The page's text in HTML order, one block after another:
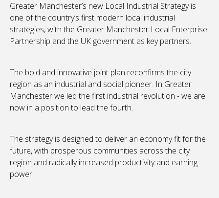
Greater Manchester’s new Local Industrial Strategy is
one of the country’s first modern local industrial
strategies, with the Greater Manchester Local Enterprise
Partnership and the UK government as key partners.
The bold and innovative joint plan reconfirms the city
region as an industrial and social pioneer. In Greater
Manchester we led the first industrial revolution - we are
now in a position to lead the fourth.
The strategy is designed to deliver an economy fit for the
future, with prosperous communities across the city
region and radically increased productivity and earning
power.